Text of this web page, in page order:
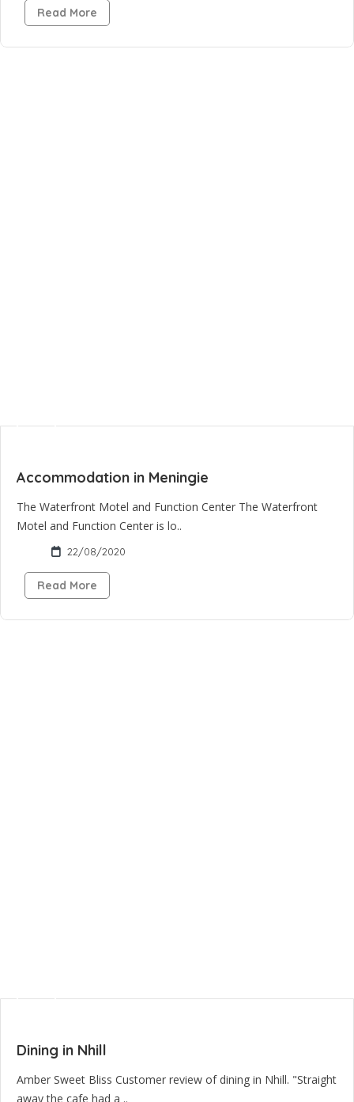
Read More
Accommodation in Meningie
The Waterfront Motel and Function Center The Waterfront
Motel and Function Center is lo..
22/08/2020
Read More
Dining in Nhill
Amber Sweet Bliss Customer review of dining in Nhill. "Straight
away the cafe had a ..